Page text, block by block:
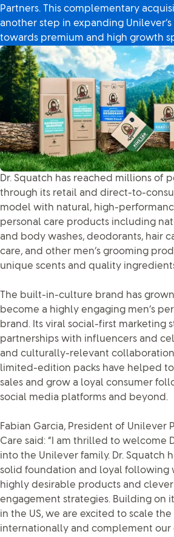
Partners. This complementary
another step in expanding
towards premium and high growth
Dr. Squatch has reached millions of
through its retail and direct-to-
model with natural, high-
personal care products including
and body washes, deodorants, hair
care, and other men’s grooming
unique scents and quality
The built-in-culture brand has
become a highly engaging men’s
brand. Its viral social-first marketing
partnerships with influencers and
and culturally-relevant
limited-edition packs have helped
sales and grow a loyal consumer
social media platforms and beyond.
Fabian Garcia, President of Unilever
Care said: “I am thrilled to welcome
into the Unilever family. Dr. Squatch
solid foundation and loyal following
highly desirable products and
engagement strategies. Building on
in the US, we are excited to scale the
internationally and complement our